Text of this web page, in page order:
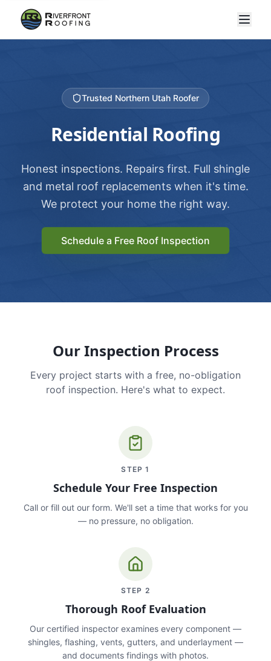
Trusted Northern Utah Roofer
Residential Roofing
Honest inspections. Repairs first. Full shingle
and metal roof replacements when it's time.
We protect your home the right way.
Schedule a Free Roof Inspection
Our Inspection Process
Every project starts with a free, no-obligation
roof inspection. Here's what to expect.
STEP1
Schedule Your Free Inspection
Call or fill out our form. We'll set a time that works for you
— no pressure, no obligation.
STEP 2
Thorough Roof Evaluation
Our certified inspector examines every component —
shingles, flashing, vents, gutters, and underlayment —
and documents findings with photos.